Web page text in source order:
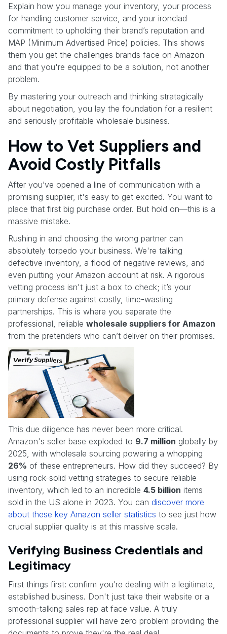
Explain how you manage your inventory, your process
for handling customer service, and your ironclad
commitment to upholding their brand’s reputation and
MAP (Minimum Advertised Price) policies. This shows
them you get the challenges brands face on Amazon
and that you're equipped to be a solution, not another
problem.
By mastering your outreach and thinking strategically
about negotiation, you lay the foundation for a resilient
and seriously profitable wholesale business.
How to Vet Suppliers and
Avoid Costly Pitfalls
After you’ve opened a line of communication with a
promising supplier, it's easy to get excited. You want to
place that first big purchase order. But hold on—this is a
massive mistake.
Rushing in and choosing the wrong partner can
absolutely torpedo your business. We're talking
defective inventory, a flood of negative reviews, and
even putting your Amazon account at risk. A rigorous
vetting process isn't just a box to check; it’s your
primary defense against costly, time-wasting
partnerships. This is where you separate the
professional, reliable wholesale suppliers for Amazon
from the pretenders who can’t deliver on their promises.
This due diligence has never been more critical.
Amazon's seller base exploded to 9.7 million globally by
2025, with wholesale sourcing powering a whopping
26% of these entrepreneurs. How did they succeed? By
using rock-solid vetting strategies to secure reliable
inventory, which led to an incredible 4.5 billion items
sold in the US alone in 2023. You can discover more
about these key Amazon seller statistics to see just how
crucial supplier quality is at this massive scale.
Verifying Business Credentials and
Legitimacy
First things first: confirm you’re dealing with a legitimate,
established business. Don't just take their website or a
smooth-talking sales rep at face value. A truly
professional supplier will have zero problem providing the